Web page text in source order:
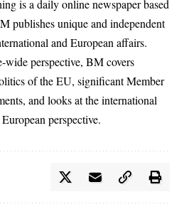
is a daily online newspaper based
publishes unique and independent
and European affairs.
wide perspective, BM covers
of the EU, significant Member
and looks at the international
perspective.